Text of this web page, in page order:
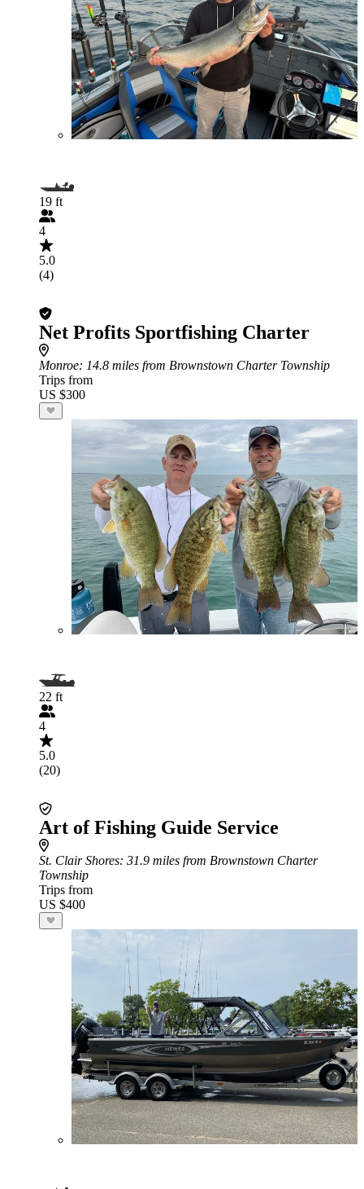
19 ft
4
5.0
(4)
Net Profits Sportfishing Charter
Monroe: 14.8 miles from Brownstown Charter Township
Trips from
US $300
22 ft
4
5.0
(20)
Art of Fishing Guide Service
St. Clair Shores: 31.9 miles from Brownstown Charter
Township
Trips from
US $400